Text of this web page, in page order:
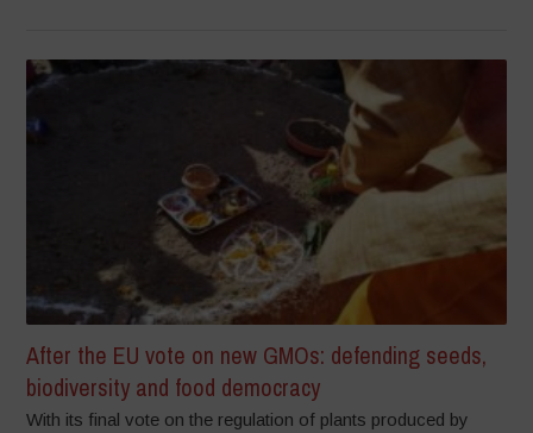
After the EU vote on new GMOs: defending seeds,
biodiversity and food democracy
With its final vote on the regulation of plants produced by